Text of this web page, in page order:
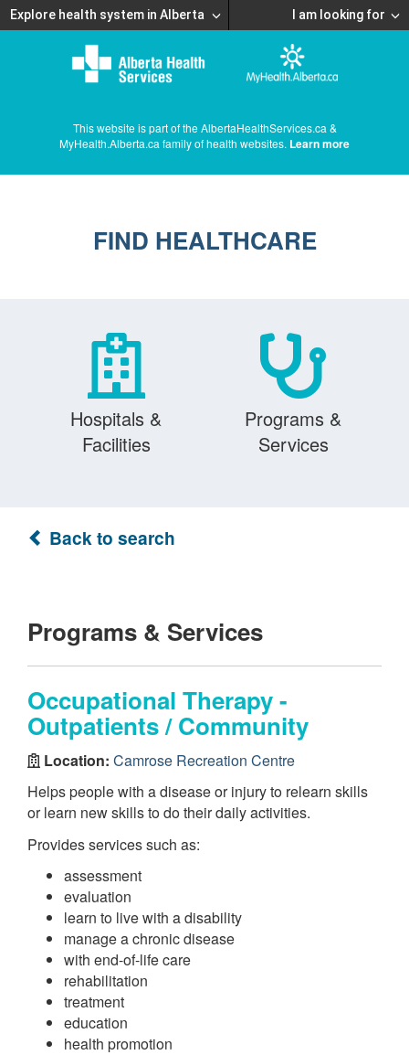
Explore health system in Alberta I am looking for
This website is part of the AlbertaHealthServices.ca &
MyHealth.Alberta.ca family of health websites. Learn more
FIND HEALTHCARE
Hospitals &
Facilities
Programs &
Services
Back to search
Programs & Services
Occupational Therapy -
Outpatients / Community
Location: Camrose Recreation Centre
Helps people with a disease or injury to relearn skills
or learn new skills to do their daily activities.
Provides services such as:
assessment
evaluation
learn to live with a disability
manage a chronic disease
with end-of-life care
rehabilitation
treatment
education
health promotion